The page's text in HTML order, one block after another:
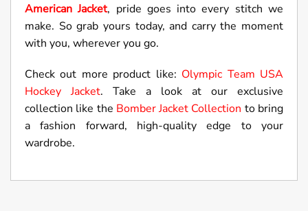
American Jacket, pride goes into every stitch we
make. So grab yours today, and carry the moment
with you, wherever you go.
Check out more product like: Olympic Team USA
Hockey Jacket. Take a look at our exclusive
collection like the Bomber Jacket Collection to bring
a fashion forward, high-quality edge to your
wardrobe.